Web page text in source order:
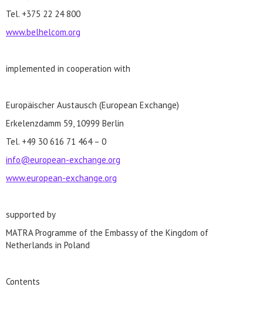
Tel. +375 22 24 800
www.belhelcom.org
implemented in cooperation with
Europäischer Austausch (European Exchange)
Erkelenzdamm 59, 10999 Berlin
Tel. +49 30 616 71 464 – 0
info@european-exchange.org
www.european-exchange.org
supported by
MATRA Programme of the Embassy of the Kingdom of
Netherlands in Poland
Contents